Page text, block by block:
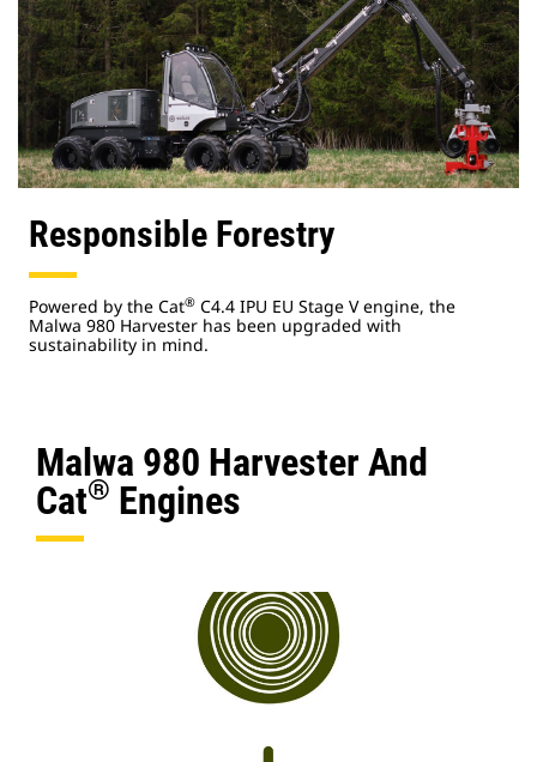
Responsible Forestry
Powered by the Cat® C4.4 IPU EU Stage V engine, the
Malwa 980 Harvester has been upgraded with
sustainability in mind.
Malwa 980 Harvester And
Cat® Engines